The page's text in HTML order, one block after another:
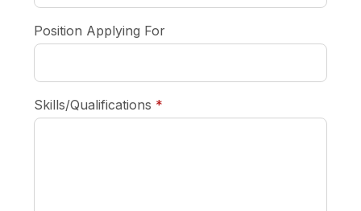
Position Applying For
Skills/Qualifications *